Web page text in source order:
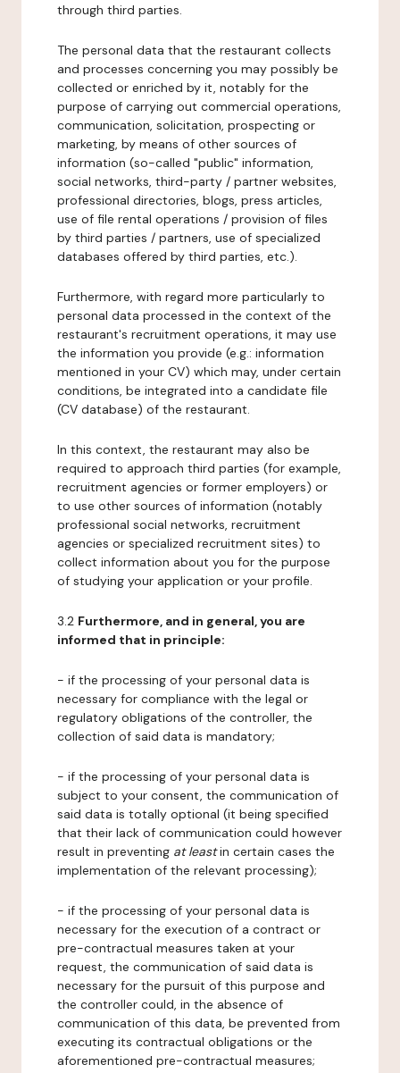
through third parties.
The personal data that the restaurant collects
and processes concerning you may possibly be
collected or enriched by it, notably for the
purpose of carrying out commercial operations,
communication, solicitation, prospecting or
marketing, by means of other sources of
information (so-called "public" information,
social networks, third-party / partner websites,
professional directories, blogs, press articles,
use of file rental operations / provision of files
by third parties / partners, use of specialized
databases offered by third parties, etc.).
Furthermore, with regard more particularly to
personal data processed in the context of the
restaurant's recruitment operations, it may use
the information you provide (e.g.: information
mentioned in your CV) which may, under certain
conditions, be integrated into a candidate file
(CV database) of the restaurant.
In this context, the restaurant may also be
required to approach third parties (for example,
recruitment agencies or former employers) or
to use other sources of information (notably
professional social networks, recruitment
agencies or specialized recruitment sites) to
collect information about you for the purpose
of studying your application or your profile.
3.2 Furthermore, and in general, you are
informed that in principle:
- if the processing of your personal data is
necessary for compliance with the legal or
regulatory obligations of the controller, the
collection of said data is mandatory;
- if the processing of your personal data is
subject to your consent, the communication of
said data is totally optional (it being specified
that their lack of communication could however
result in preventing at leastin certain cases the
implementation of the relevant processing);
- if the processing of your personal data is
necessary for the execution of a contract or
pre-contractual measures taken at your
request, the communication of said data is
necessary for the pursuit of this purpose and
the controller could, in the absence of
communication of this data, be prevented from
executing its contractual obligations or the
aforementioned pre-contractual measures;